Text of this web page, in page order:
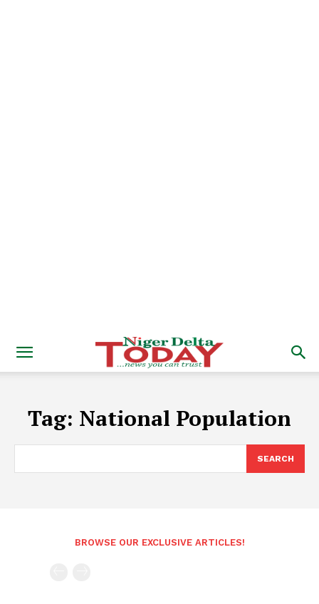
Tag: National Population
SEARCH
BROWSE OUR EXCLUSIVE ARTICLES!